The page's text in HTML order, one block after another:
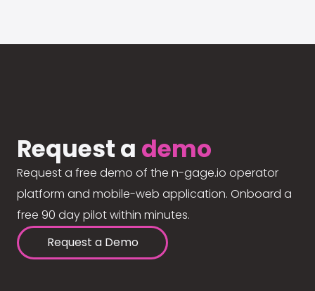
Request a demo
Request a free demo of the n-gage.io operator
platform and mobile-web application. Onboard a
free 90 day pilot within minutes.
Request a Demo